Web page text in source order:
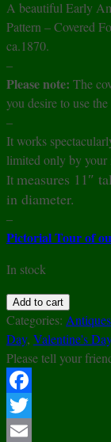
A beautiful Early
Pattern – Covered
ca.1870.
–
Please note: The
you desire to use
–
It works
limited only by your
It measures 11″
in diameter.
–
Pictorial Tour of
In stock
EAPG
-
Portland
Glass
Co.
-
Chain
&
Add to cart
Categories: Antiques
Day, Valentine's
Please tell your
Facebook
Twitter